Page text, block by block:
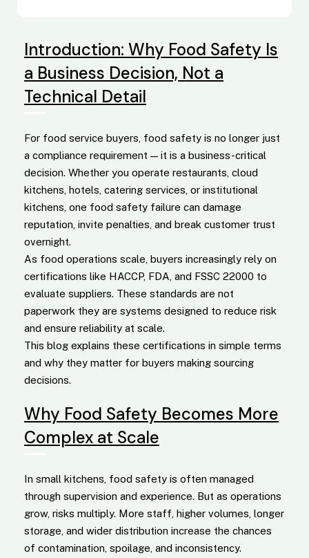
Introduction: Why Food Safety Is
a Business Decision, Not a
Technical Detail
For food service buyers, food safety is no longer just
a compliance requirement — it is a business-critical
decision. Whether you operate restaurants, cloud
kitchens, hotels, catering services, or institutional
kitchens, one food safety failure can damage
reputation, invite penalties, and break customer trust
overnight.
As food operations scale, buyers increasingly rely on
certifications like HACCP, FDA, and FSSC 22000 to
evaluate suppliers. These standards are not
paperwork they are systems designed to reduce risk
and ensure reliability at scale.
This blog explains these certifications in simple terms
and why they matter for buyers making sourcing
decisions.
Why Food Safety Becomes More
Complex at Scale
In small kitchens, food safety is often managed
through supervision and experience. But as operations
grow, risks multiply. More staff, higher volumes, longer
storage, and wider distribution increase the chances
of contamination, spoilage, and inconsistency.